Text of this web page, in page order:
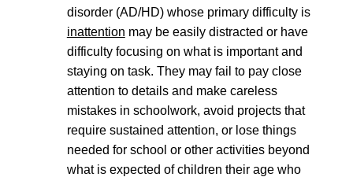
disorder (AD/HD) whose primary difficulty is
inattention may be easily distracted or have
difficulty focusing on what is important and
staying on task. They may fail to pay close
attention to details and make careless
mistakes in schoolwork, avoid projects that
require sustained attention, or lose things
needed for school or other activities beyond
what is expected of children their age who